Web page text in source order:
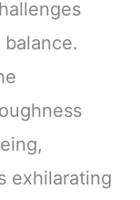
exhilarating